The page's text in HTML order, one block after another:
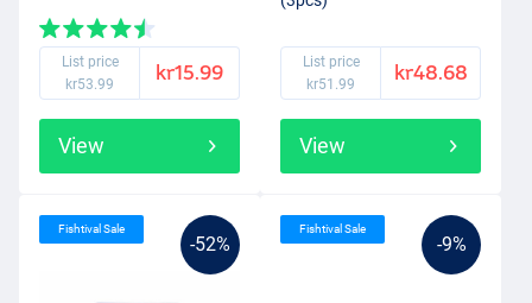
List price
kr53.99
kr15.99
View
List price
kr51.99
kr48.68
View
-52%
Fishtival Sale
-9%
Fishtival Sale